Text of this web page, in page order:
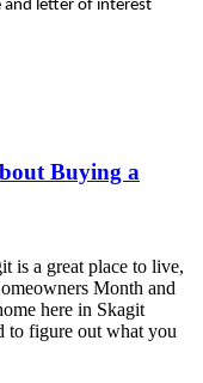
and letter of interest
Buying a
is a great place to live,
Month and
here in Skagit
to figure out what you